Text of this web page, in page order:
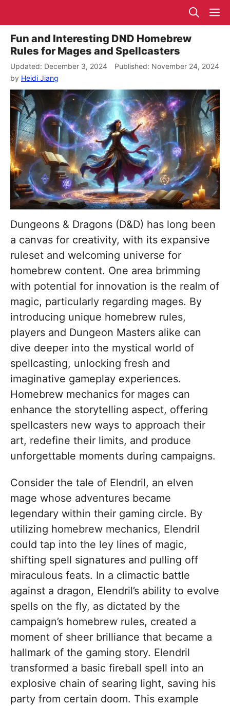
to
content
Fun and Interesting DND Homebrew
Rules for Mages and Spellcasters
December 3, 2024
November 24, 2024
by Heidi Jiang
Dungeons & Dragons (D&D) has long been
a canvas for creativity, with its expansive
ruleset and welcoming universe for
homebrew content. One area brimming
with potential for innovation is the realm of
magic, particularly regarding mages. By
introducing unique homebrew rules,
players and Dungeon Masters alike can
dive deeper into the mystical world of
spellcasting, unlocking fresh and
imaginative gameplay experiences.
Homebrew mechanics for mages can
enhance the storytelling aspect, offering
spellcasters new ways to approach their
art, redefine their limits, and produce
unforgettable moments during campaigns.
Consider the tale of Elendril, an elven
mage whose adventures became
legendary within their gaming circle. By
utilizing homebrew mechanics, Elendril
could tap into the ley lines of magic,
shifting spell signatures and pulling off
miraculous feats. In a climactic battle
against a dragon, Elendril’s ability to evolve
spells on the fly, as dictated by the
campaign’s homebrew rules, created a
moment of sheer brilliance that became a
hallmark of the gaming story. Elendril
transformed a basic fireball spell into an
explosive chain of searing light, saving his
party from certain doom. This example